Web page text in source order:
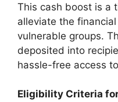
This cash boost is a
alleviate the
vulnerable groups.
deposited into
hassle-free access
Eligibility Criteria